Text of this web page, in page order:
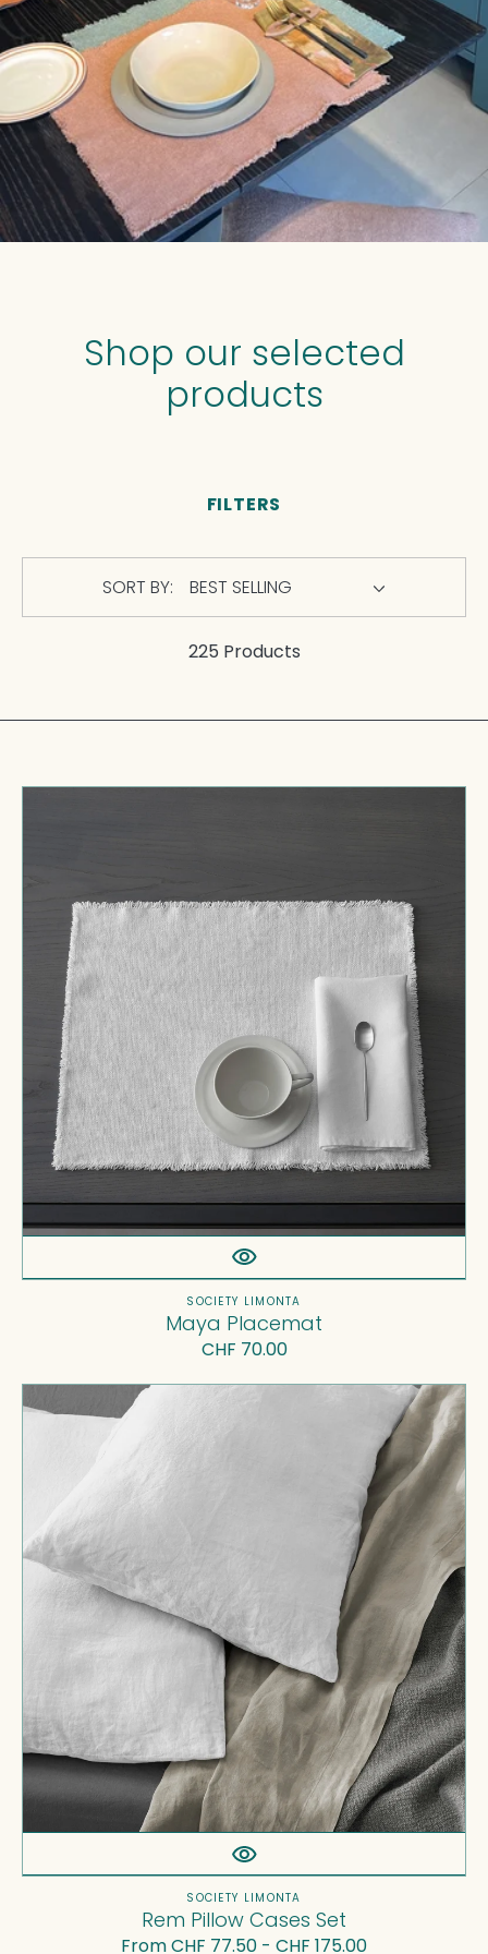
Shop our selected
products
FILTERS
SORT BY:
225 Products
Vendor:
SOCIETY LIMONTA
Maya Placemat
Regular
CHF 70.00
Vendor:
SOCIETY LIMONTA
Rem Pillow Cases Set
Regular
From CHF 77.50 - CHF 175.00